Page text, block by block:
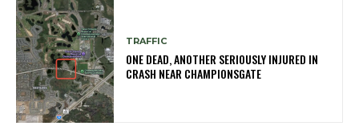
TRAFFIC
ONE DEAD, ANOTHER SERIOUSLY INJURED IN
CRASH NEAR CHAMPIONSGATE